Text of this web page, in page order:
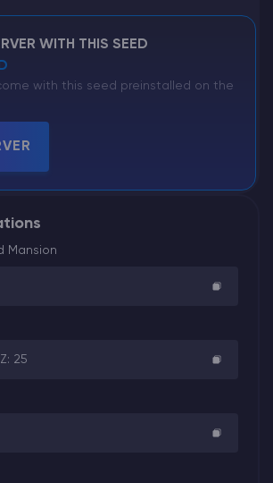
WITH THIS SEED
with this seed preinstalled on the
Mansion
25